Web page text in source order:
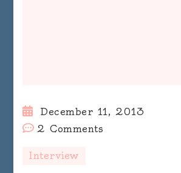
December 11, 2013
2 Comments
Interview